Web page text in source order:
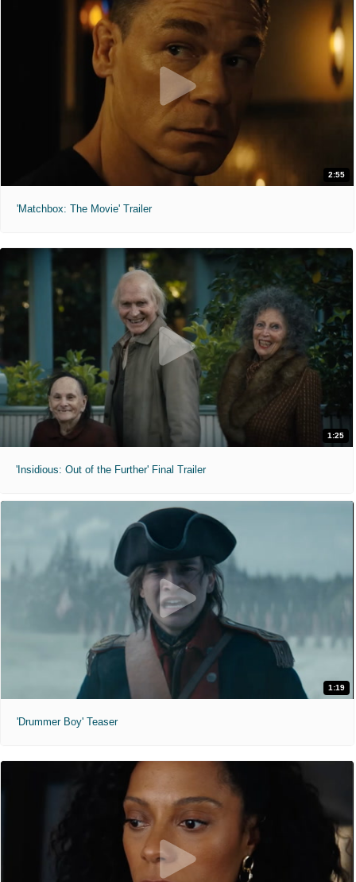
2:55
'Matchbox: The Movie' Trailer
1:25
'Insidious: Out of the Further' Final Trailer
1:19
'Drummer Boy' Teaser